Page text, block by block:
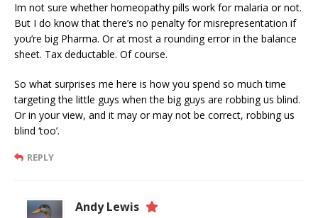
Im not sure whether homeopathy pills work for malaria or not.
But I do know that there’s no penalty for misrepresentation if
you’re big Pharma. Or at most a rounding error in the balance
sheet. Tax deductable. Of course.
So what surprises me here is how you spend so much time
targeting the little guys when the big guys are robbing us blind.
Or in your view, and it may or may not be correct, robbing us
blind ‘too’.
REPLY
Andy Lewis